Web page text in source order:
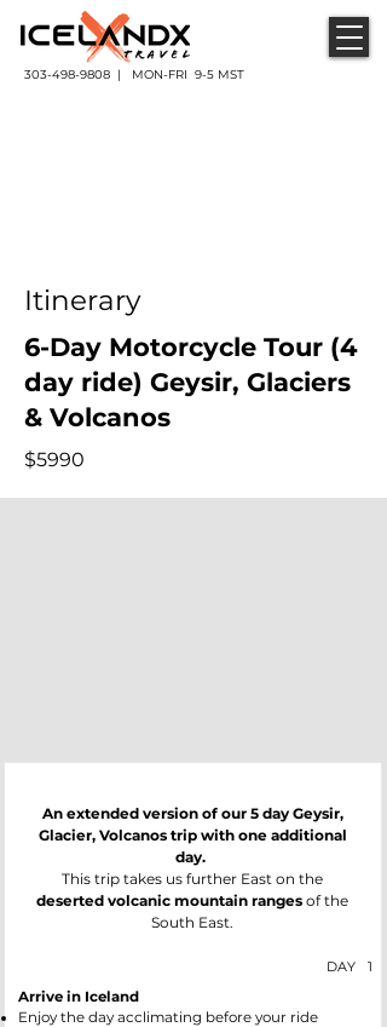
303-498-9808 | MON-FRI 9-5 MST
Itinerary
6-Day Motorcycle Tour (4
day ride) Geysir, Glaciers
& Volcanos
$5990
An extended version of our 5 day Geysir,
Glacier, Volcanos trip with one additional
day.
This trip takes us further East on the
deserted volcanic mountain ranges of the
South East.
DAY
1
Arrive in Iceland
Enjoy the day acclimating before your ride